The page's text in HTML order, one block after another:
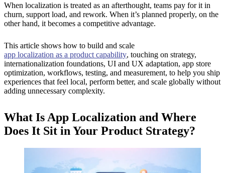
When localization is treated as an afterthought, teams pay for it in
churn, support load, and rework. When it’s planned properly, on the
other hand, it becomes a competitive advantage.
This article shows how to build and scale
app localization as a product capability, touching on strategy,
internationalization foundations, UI and UX adaptation, app store
optimization, workflows, testing, and measurement, to help you ship
experiences that feel local, perform better, and scale globally without
adding unnecessary complexity.
What Is App Localization and Where
Does It Sit in Your Product Strategy?